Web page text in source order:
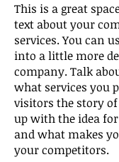
This is a great
text about your
services. You can
into a little more
company. Talk
what services you
visitors the story
up with the idea
and what makes
your competitors.